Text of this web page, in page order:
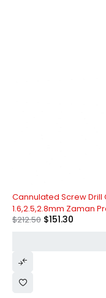
Cannulated Screw Drill
1.6,2.5,2.8mm Zaman
$212.50 $151.30